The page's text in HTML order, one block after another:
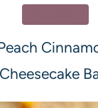
Cheesecake